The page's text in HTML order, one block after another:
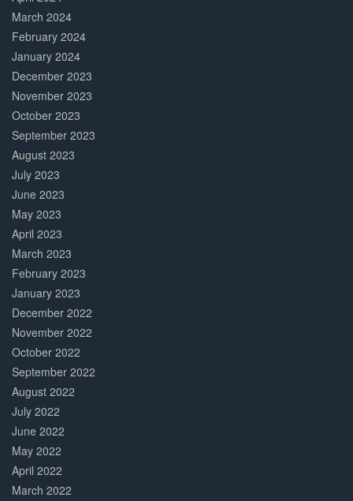
March 2024
February 2024
January 2024
December 2023
November 2023
October 2023
September 2023
August 2023
July 2023
June 2023
May 2023
April 2023
March 2023
February 2023
January 2023
December 2022
November 2022
October 2022
September 2022
August 2022
July 2022
June 2022
May 2022
April 2022
March 2022